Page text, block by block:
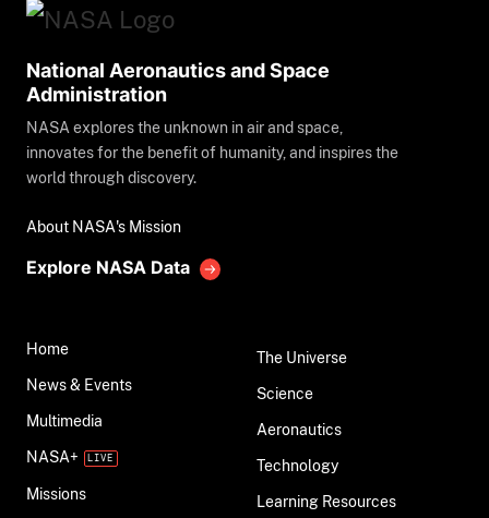
National Aeronautics and Space
Administration
NASA explores the unknown in air and space,
innovates for the benefit of humanity, and inspires the
world through discovery.
About NASA's Mission
Explore NASA Data
Home
News & Events
Multimedia
NASA+
Missions
The Universe
Science
Aeronautics
Technology
Learning Resources